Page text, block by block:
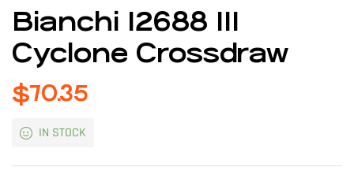
Bianchi 12688 111
Cyclone Crossdraw
$70.35
IN STOCK